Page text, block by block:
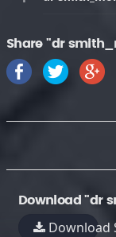
Share "dr
Download "dr
Download